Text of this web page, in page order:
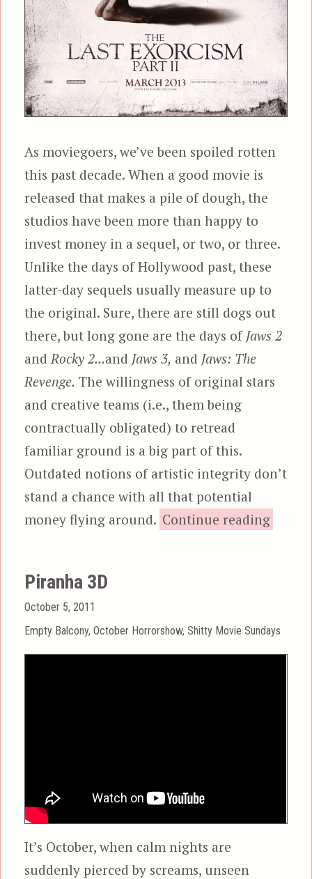
As moviegoers, we’ve been spoiled rotten
this past decade. When a good movie is
released that makes a pile of dough, the
studios have been more than happy to
invest money in a sequel, or two, or three.
Unlike the days of Hollywood past, these
latter-day sequels usually measure up to
the original. Sure, there are still dogs out
there, but long gone are the days of Jaws 2
andRocky 2...and Jaws 3, and Jaws: The
Revenge. The willingness of original stars
and creative teams (i.e., them being
contractually obligated) to retread
familiar ground is a big part of this.
Outdated notions of artistic integrity don’t
stand a chance with all that potential
money flying around. Continue reading“The
Piranha 3D
Posted
on
October 5, 2011
Categories
Empty Balcony,October Horrorshow,Shitty Movie Sundays
It’s October, when calm nights are
suddenly pierced by screams, unseen